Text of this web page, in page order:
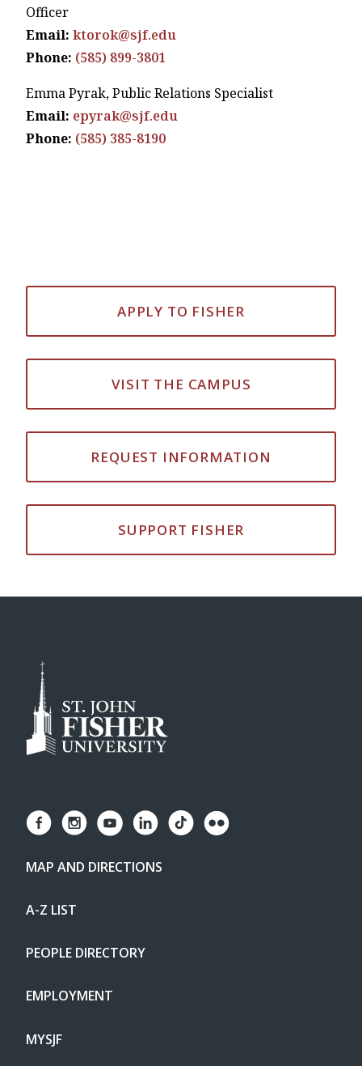
Officer
Email: ktorok@sjf.edu
Phone: (585) 899-3801
Emma Pyrak, Public Relations Specialist
Email: epyrak@sjf.edu
Phone: (585) 385-8190
APPLY TO FISHER
VISIT THE CAMPUS
REQUEST INFORMATION
SUPPORT FISHER
MAP AND DIRECTIONS
A-Z LIST
PEOPLE DIRECTORY
EMPLOYMENT
MYSJF